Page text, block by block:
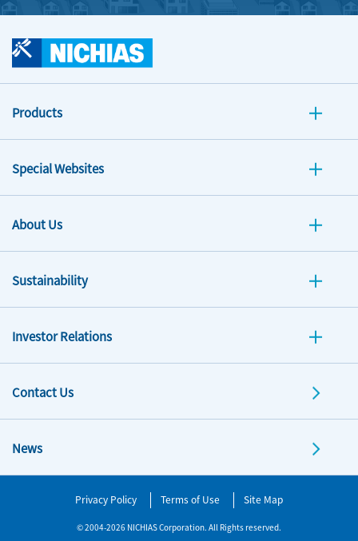
Products
Special Websites
About Us
Sustainability
Investor Relations
Contact Us
News
Privacy Policy Terms of Use Site Map
© 2004-2026 NICHIAS Corporation. All Rights reserved.